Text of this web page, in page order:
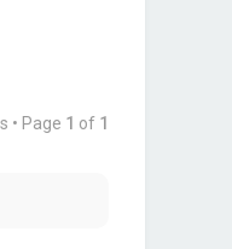
• Page 1 of 1